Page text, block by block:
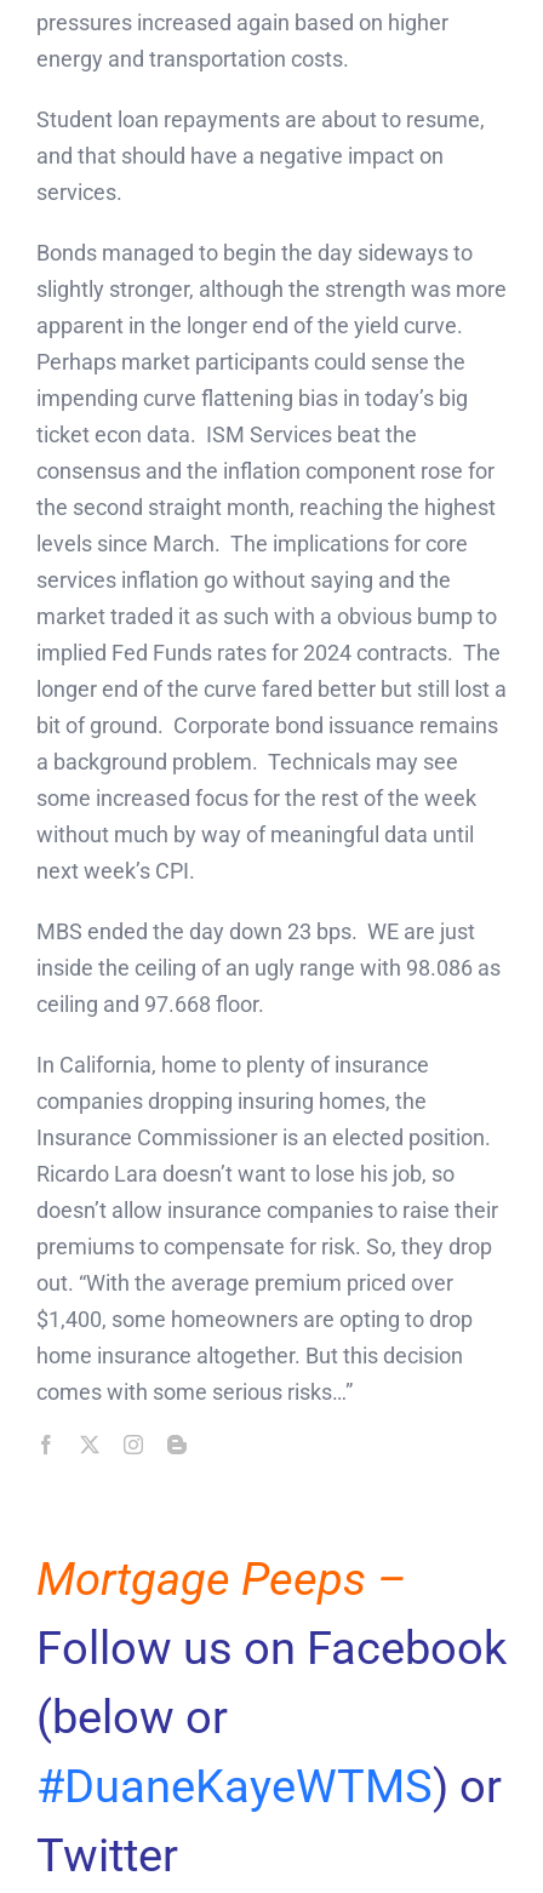
pressures increased again based on higher
energy and transportation costs.
Student loan repayments are about to resume,
and that should have a negative impact on
services.
Bonds managed to begin the day sideways to
slightly stronger, although the strength was more
apparent in the longer end of the yield curve.
Perhaps market participants could sense the
impending curve flattening bias in today’s big
ticket econ data. ISM Services beat the
consensus and the inflation component rose for
the second straight month, reaching the highest
levels since March. The implications for core
services inflation go without saying and the
market traded it as such with a obvious bump to
implied Fed Funds rates for 2024 contracts. The
longer end of the curve fared better but still lost a
bit of ground. Corporate bond issuance remains
a background problem. Technicals may see
some increased focus for the rest of the week
without much by way of meaningful data until
next week’s CPI.
MBS ended the day down 23 bps. WE are just
inside the ceiling of an ugly range with 98.086 as
ceiling and 97.668 floor.
In California, home to plenty of insurance
companies dropping insuring homes, the
Insurance Commissioner is an elected position.
Ricardo Lara doesn’t want to lose his job, so
doesn’t allow insurance companies to raise their
premiums to compensate for risk. So, they drop
out. “With the average premium priced over
$1,400, some homeowners are opting to drop
home insurance altogether. But this decision
comes with some serious risks…”
Mortgage Peeps –
Follow us on Facebook
(below or
#DuaneKayeWTMS) or
Twitter